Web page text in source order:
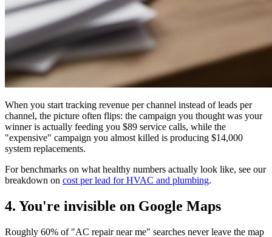
When you start tracking revenue per channel instead of leads per
channel, the picture often flips: the campaign you thought was your
winner is actually feeding you $89 service calls, while the
"expensive" campaign you almost killed is producing $14,000
system replacements.
For benchmarks on what healthy numbers actually look like, see our
breakdown on cost per lead for HVAC and plumbing.
4. You're invisible on Google Maps
Roughly 60% of "AC repair near me" searches never leave the map